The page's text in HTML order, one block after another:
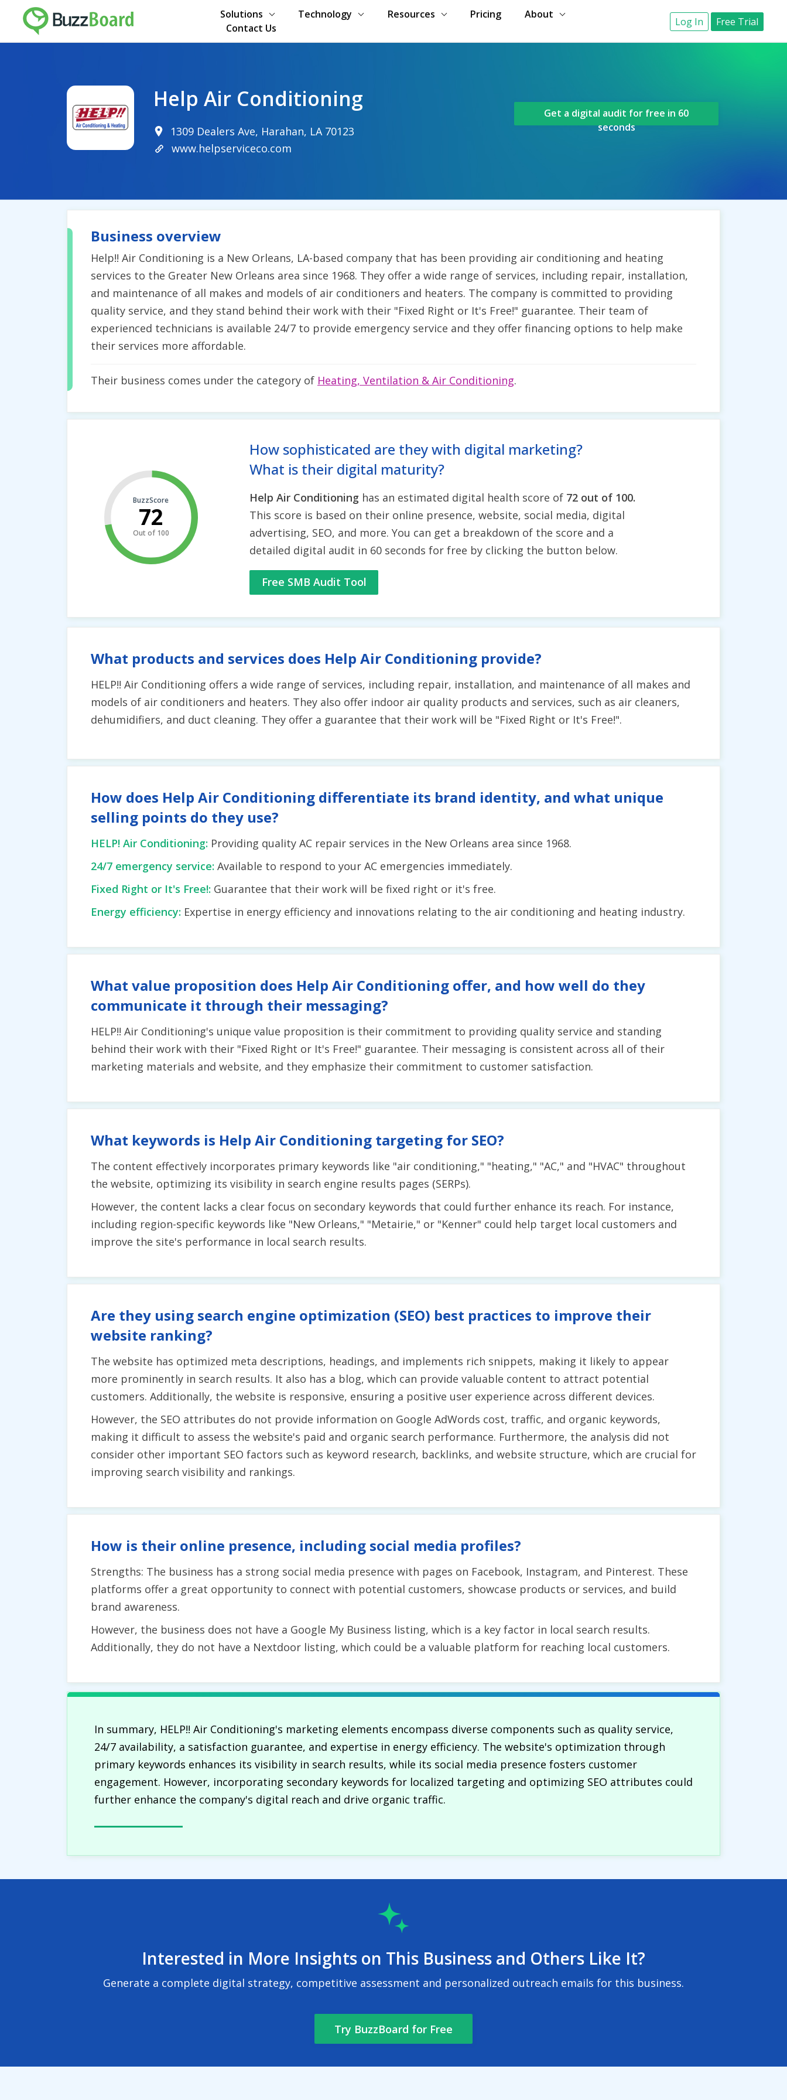
Solutions Technology Resources Pricing
About
Contact Us
Log In Free Trial
Help Air Conditioning
1309 Dealers Ave, Harahan, LA 70123
www.helpserviceco.com
Get a digital audit for free in 60
seconds
Business overview
Help!! Air Conditioning is a New Orleans, LA-based company that has been providing air conditioning and heating
services to the Greater New Orleans area since 1968. They offer a wide range of services, including repair, installation,
and maintenance of all makes and models of air conditioners and heaters. The company is committed to providing
quality service, and they stand behind their work with their "Fixed Right or It's Free!" guarantee. Their team of
experienced technicians is available 24/7 to provide emergency service and they offer financing options to help make
their services more affordable.
Their business comes under the category of Heating, Ventilation & Air Conditioning.
BuzzScore
72
Out of 100
How sophisticated are they with digital marketing?
What is their digital maturity?
Help Air Conditioning has an estimated digital health score of 72 out of 100.
This score is based on their online presence, website, social media, digital
advertising, SEO, and more. You can get a breakdown of the score and a
detailed digital audit in 60 seconds for free by clicking the button below.
Free SMB Audit Tool
What products and services does Help Air Conditioning provide?
HELP!! Air Conditioning offers a wide range of services, including repair, installation, and maintenance of all makes and
models of air conditioners and heaters. They also offer indoor air quality products and services, such as air cleaners,
dehumidifiers, and duct cleaning. They offer a guarantee that their work will be "Fixed Right or It's Free!".
How does Help Air Conditioning differentiate its brand identity, and what unique
selling points do they use?
HELP! Air Conditioning: Providing quality AC repair services in the New Orleans area since 1968.
24/7 emergency service: Available to respond to your AC emergencies immediately.
Fixed Right or It's Free!: Guarantee that their work will be fixed right or it's free.
Energy efficiency: Expertise in energy efficiency and innovations relating to the air conditioning and heating industry.
What value proposition does Help Air Conditioning offer, and how well do they
communicate it through their messaging?
HELP!! Air Conditioning's unique value proposition is their commitment to providing quality service and standing
behind their work with their "Fixed Right or It's Free!" guarantee. Their messaging is consistent across all of their
marketing materials and website, and they emphasize their commitment to customer satisfaction.
What keywords is Help Air Conditioning targeting for SEO?
The content effectively incorporates primary keywords like "air conditioning," "heating," "AC," and "HVAC" throughout
the website, optimizing its visibility in search engine results pages (SERPs).
However, the content lacks a clear focus on secondary keywords that could further enhance its reach. For instance,
including region-specific keywords like "New Orleans," "Metairie," or "Kenner" could help target local customers and
improve the site's performance in local search results.
Are they using search engine optimization (SEO) best practices to improve their
website ranking?
The website has optimized meta descriptions, headings, and implements rich snippets, making it likely to appear
more prominently in search results. It also has a blog, which can provide valuable content to attract potential
customers. Additionally, the website is responsive, ensuring a positive user experience across different devices.
However, the SEO attributes do not provide information on Google AdWords cost, traffic, and organic keywords,
making it difficult to assess the website's paid and organic search performance. Furthermore, the analysis did not
consider other important SEO factors such as keyword research, backlinks, and website structure, which are crucial for
improving search visibility and rankings.
How is their online presence, including social media profiles?
Strengths: The business has a strong social media presence with pages on Facebook, Instagram, and Pinterest. These
platforms offer a great opportunity to connect with potential customers, showcase products or services, and build
brand awareness.
However, the business does not have a Google My Business listing, which is a key factor in local search results.
Additionally, they do not have a Nextdoor listing, which could be a valuable platform for reaching local customers.
In summary, HELP!! Air Conditioning's marketing elements encompass diverse components such as quality service,
24/7 availability, a satisfaction guarantee, and expertise in energy efficiency. The website's optimization through
primary keywords enhances its visibility in search results, while its social media presence fosters customer
engagement. However, incorporating secondary keywords for localized targeting and optimizing SEO attributes could
further enhance the company's digital reach and drive organic traffic.
Interested in More Insights on This Business and Others Like It?
Generate a complete digital strategy, competitive assessment and personalized outreach emails for this business.
Try BuzzBoard for Free